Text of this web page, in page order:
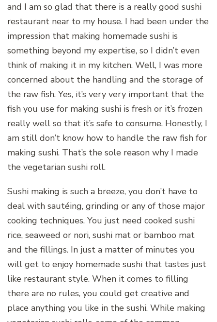
and I am so glad that there is a really good sushi
restaurant near to my house. I had been under the
impression that making homemade sushi is
something beyond my expertise, so I didn’t even
think of making it in my kitchen. Well, I was more
concerned about the handling and the storage of
the raw fish. Yes, it’s very very important that the
fish you use for making sushi is fresh or it’s frozen
really well so that it’s safe to consume. Honestly, I
am still don’t know how to handle the raw fish for
making sushi. That’s the sole reason why I made
the vegetarian sushi roll.
Sushi making is such a breeze, you don’t have to
deal with sautéing, grinding or any of those major
cooking techniques. You just need cooked sushi
rice, seaweed or nori, sushi mat or bamboo mat
and the fillings. In just a matter of minutes you
will get to enjoy homemade sushi that tastes just
like restaurant style. When it comes to filling
there are no rules, you could get creative and
place anything you like in the sushi. While making